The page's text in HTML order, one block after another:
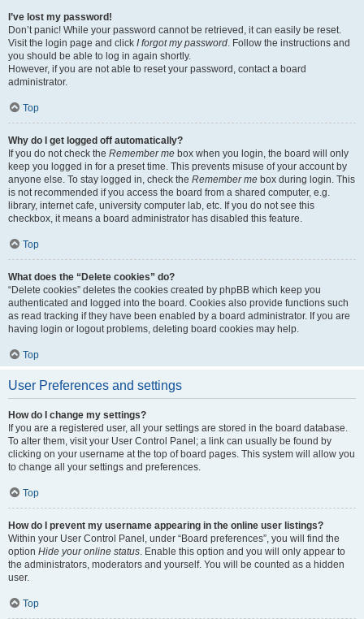
I’ve lost my password!
Don’t panic! While your password cannot be retrieved, it can easily be reset.
Visit the login page and click I forgot my password. Follow the instructions and
you should be able to log in again shortly.
However, if you are not able to reset your password, contact a board
administrator.
Top
Why do I get logged off automatically?
If you do not check the Remember me box when you login, the board will only
keep you logged in for a preset time. This prevents misuse of your account by
anyone else. To stay logged in, check the Remember me box during login. This
is not recommended if you access the board from a shared computer, e.g.
library, internet cafe, university computer lab, etc. If you do not see this
checkbox, it means a board administrator has disabled this feature.
Top
What does the “Delete cookies” do?
“Delete cookies” deletes the cookies created by phpBB which keep you
authenticated and logged into the board. Cookies also provide functions such
as read tracking if they have been enabled by a board administrator. If you are
having login or logout problems, deleting board cookies may help.
Top
User Preferences and settings
How do I change my settings?
If you are a registered user, all your settings are stored in the board database.
To alter them, visit your User Control Panel; a link can usually be found by
clicking on your username at the top of board pages. This system will allow you
to change all your settings and preferences.
Top
How do I prevent my username appearing in the online user listings?
Within your User Control Panel, under “Board preferences”, you will find the
option Hide your online status. Enable this option and you will only appear to
the administrators, moderators and yourself. You will be counted as a hidden
user.
Top